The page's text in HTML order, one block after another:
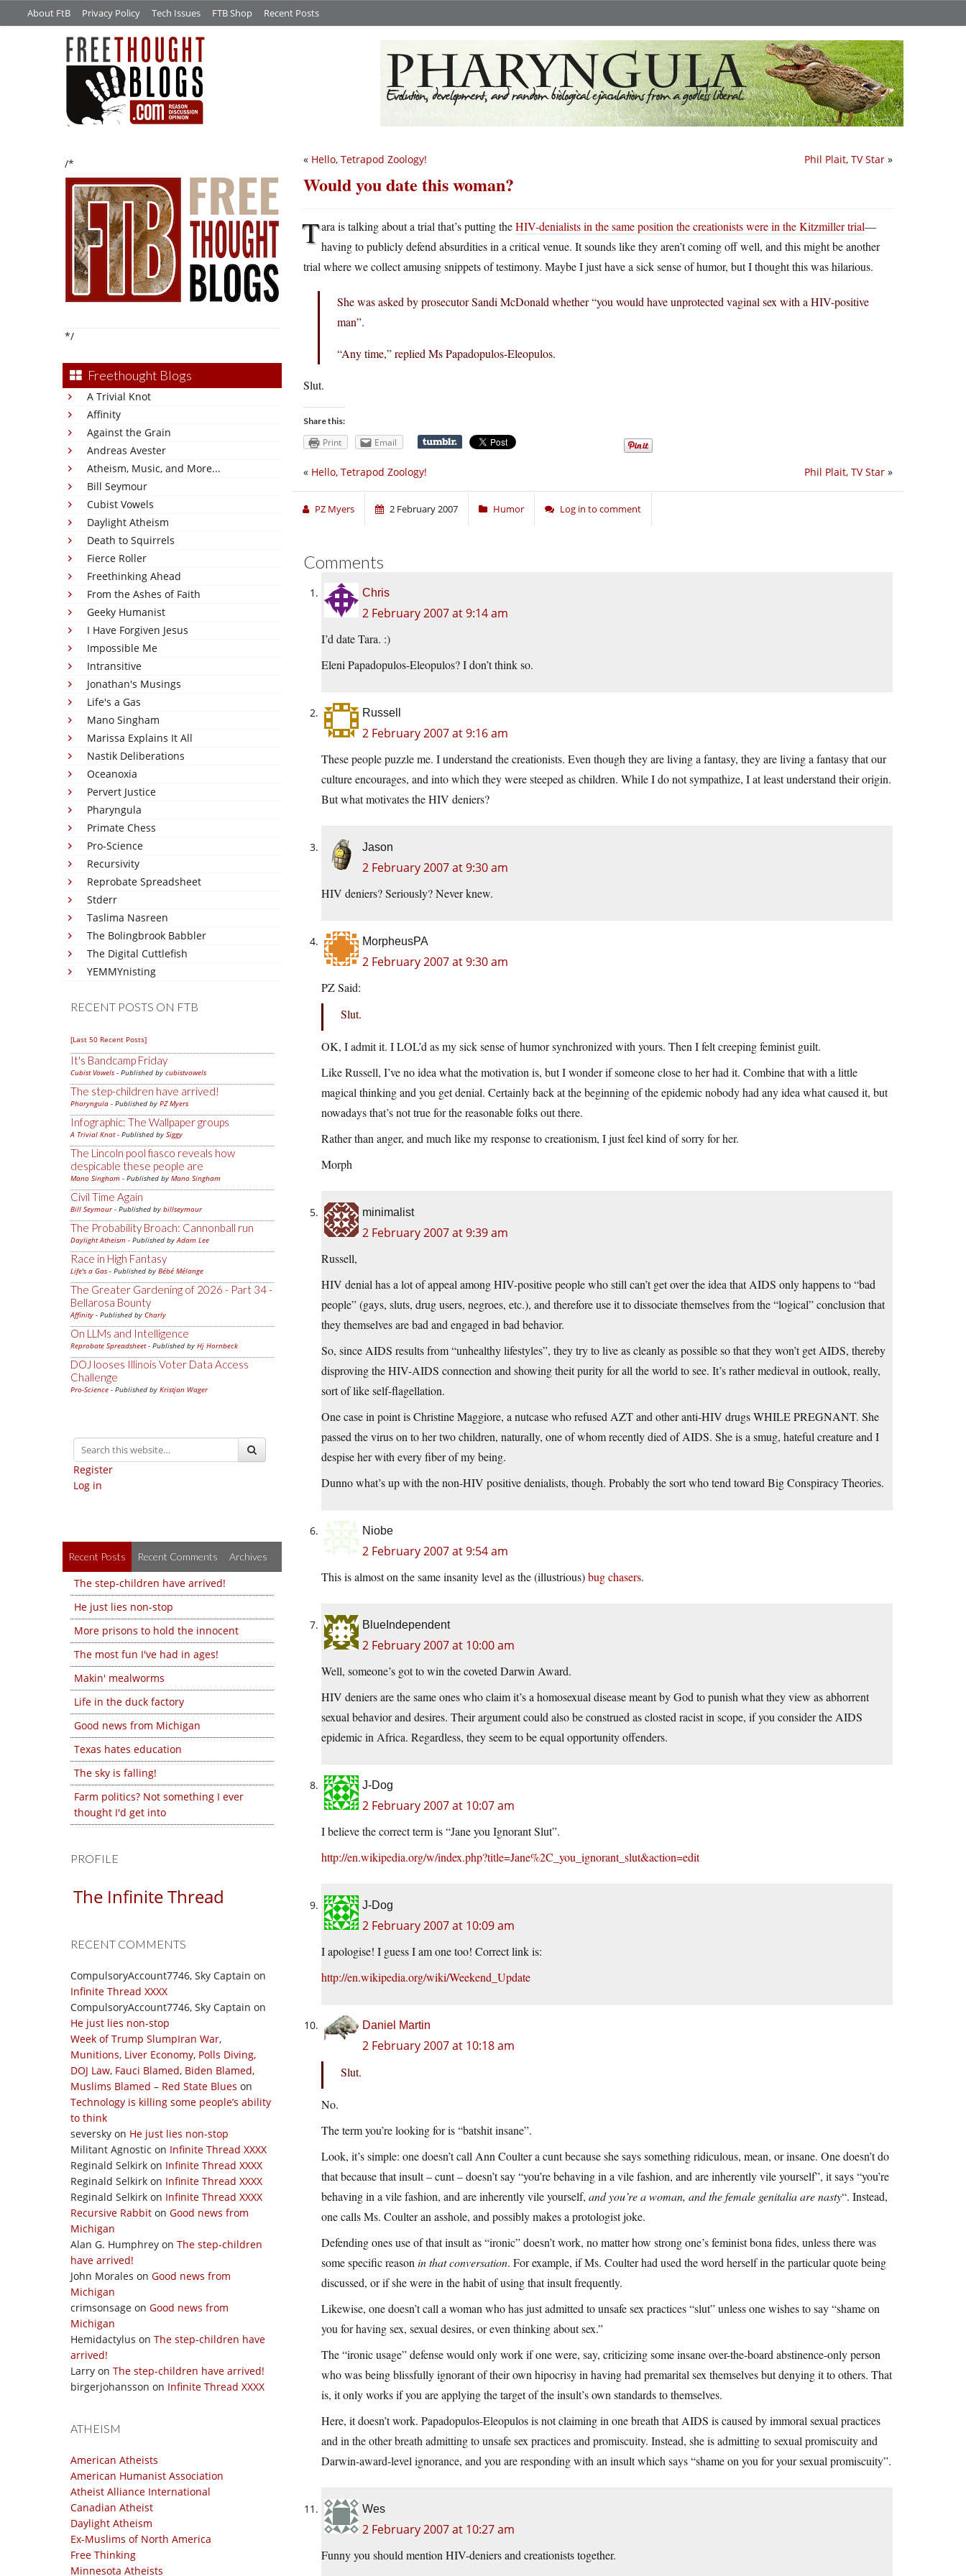
About FtB Privacy Policy Tech Issues FTB Shop Recent Posts
/*
*/
Freethought Blogs
A Trivial Knot
Affinity
Against the Grain
Andreas Avester
Atheism, Music, and More...
Bill Seymour
Cubist Vowels
Daylight Atheism
Death to Squirrels
Fierce Roller
Freethinking Ahead
From the Ashes of Faith
Geeky Humanist
I Have Forgiven Jesus
Impossible Me
Intransitive
Jonathan's Musings
Life's a Gas
Mano Singham
Marissa Explains It All
Nastik Deliberations
Oceanoxia
Pervert Justice
Pharyngula
Primate Chess
Pro-Science
Recursivity
Reprobate Spreadsheet
Stderr
Taslima Nasreen
The Bolingbrook Babbler
The Digital Cuttlefish
YEMMYnisting
RECENT POSTS ON FTB
[Last 50 Recent Posts]
It's Bandcamp Friday
Cubist Vowels - Published by cubistvowels
The step-children have arrived!
Pharyngula - Published by PZ Myers
Infographic: The Wallpaper groups
A Trivial Knot- Published by Siggy
The Lincoln pool fiasco reveals how
despicable these people are
Mano Singham - Published by Mano Singham
Civil Time Again
Bill Seymour- Published by billseymour
The Probability Broach: Cannonball run
Daylight Atheism - Published byAdam Lee
Race in High Fantasy
Life's a Gas - Published by Bébé Mélange
The Greater Gardening of 2026 - Part 34 -
Bellarosa Bounty
Affinity - Published by Charly
On LLMs and Intelligence
Reprobate Spreadsheet- Published by Hj Hornbeck
DOJ looses Illinois Voter Data Access
Challenge
Pro-Science - Published by Kristjan Wager
Register
Log in
Recent Posts Recent Comments Archives
The step-children have arrived!
He just lies non-stop
More prisons to hold the innocent
The most fun I've had in ages!
Makin' mealworms
Life in the duck factory
Good news from Michigan
Texas hates education
The sky is falling!
Farm politics? Not something I ever
thought I'd get into
PROFILE
The Infinite Thread
RECENT COMMENTS
CompulsoryAccount7746, Sky Captain on
Infinite Thread XXXX
CompulsoryAccount7746, Sky Captain on
He just lies non-stop
Week of Trump SlumpIran War,
Munitions, Liver Economy, Polls Diving,
DOJ Law, Fauci Blamed, Biden Blamed,
Muslims Blamed – Red State Blues on
Technology is killing some people’s ability
to think
seversky on He just lies non-stop
Militant Agnostic on Infinite Thread XXXX
Reginald Selkirk on Infinite Thread XXXX
Reginald Selkirk on Infinite Thread XXXX
Reginald Selkirk on Infinite Thread XXXX
Recursive Rabbit on Good news from
Michigan
Alan G. Humphrey on The step-children
have arrived!
John Morales on Good news from
Michigan
crimsonsage on Good news from
Michigan
Hemidactylus on The step-children have
arrived!
Larry on The step-children have arrived!
birgerjohansson on Infinite Thread XXXX
ATHEISM
American Atheists
American Humanist Association
Atheist Alliance International
Canadian Atheist
Daylight Atheism
Ex-Muslims of North America
Free Thinking
Minnesota Atheists
Phil Plait, TV Star »
« Hello, Tetrapod Zoology!
Would you date this woman?
Tara is talking about a trial that’s putting theHIV-denialists in the same position the creationists were in the Kitzmiller trial—
having to publicly defend absurdities in a critical venue. It sounds like they aren’t coming off well, and this might be another
trial where we collect amusing snippets of testimony. Maybe I just have a sick sense of humor, but I thought this was hilarious.
She was asked by prosecutor Sandi McDonald whether “you would have unprotected vaginal sex with a HIV-positive
man”.
“Any time,” replied Ms Papadopulos-Eleopulos.
Slut.
Share this:
Print Email
Phil Plait, TV Star »
« Hello, Tetrapod Zoology!
PZ Myers 2 February 2007 Humor Log in to comment
Comments
Chris
2 February 2007 at 9:14 am
I’d date Tara. :)
Eleni Papadopulos-Eleopulos? I don’t think so.
Russell
2 February 2007 at 9:16 am
These people puzzle me. I understand the creationists. Even though they are living a fantasy, they are living a fantasy that our
culture encourages, and into which they were steeped as children. While I do not sympathize, I at least understand their origin.
But what motivates the HIV deniers?
Jason
2 February 2007 at 9:30 am
HIV deniers? Seriously? Never knew.
MorpheusPA
2 February 2007 at 9:30 am
PZ Said:
Slut.
OK, I admit it. I LOL’d as my sick sense of humor synchronized with yours. Then I felt creeping feminist guilt.
Like Russell, I’ve no idea what the motivation is, but I wonder if someone close to her had it. Combine that with a little
magical thinking and you get denial. Certainly back at the beginning of the epidemic nobody had any idea what caused it, but
nowadays that’s not true for the reasonable folks out there.
Rather than anger, and much like my response to creationism, I just feel kind of sorry for her.
Morph
minimalist
2 February 2007 at 9:39 am
Russell,
HIV denial has a lot of appeal among HIV-positive people who still can’t get over the idea that AIDS only happens to “bad
people” (gays, sluts, drug users, negroes, etc.), and therefore use it to dissociate themselves from the “logical” conclusion that
they themselves are bad and engaged in bad behavior.
So, since AIDS results from “unhealthy lifestyles”, they try to live as cleanly as possible so that they won’t get AIDS, thereby
disproving the HIV-AIDS connection and showing theit purity for all the world to see. It’s rather medieval in outlook, really,
sort of like self-flagellation.
One case in point is Christine Maggiore, a nutcase who refused AZT and other anti-HIV drugs WHILE PREGNANT. She
passed the virus on to her two children, naturally, one of whom recently died of AIDS. She is a smug, hateful creature and I
despise her with every fiber of my being.
Dunno what’s up with the non-HIV positive denialists, though. Probably the sort who tend toward Big Conspiracy Theories.
Niobe
2 February 2007 at 9:54 am
This is almost on the same insanity level as the (illustrious)bug chasers.
BlueIndependent
2 February 2007 at 10:00 am
Well, someone’s got to win the coveted Darwin Award.
HIV deniers are the same ones who claim it’s a homosexual disease meant by God to punish what they view as abhorrent
sexual behavior and desires. Their argument could also be construed as closted racist in scope, if you consider the AIDS
epidemic in Africa. Regardless, they seem to be equal opportunity offenders.
J-Dog
2 February 2007 at 10:07 am
I believe the correct term is “Jane you Ignorant Slut”.
http://en.wikipedia.org/w/index.php?title=Jane%2C_you_ignorant_slut&action=edit
J-Dog
2 February 2007 at 10:09 am
I apologise! I guess I am one too! Correct link is:
http://en.wikipedia.org/wiki/Weekend_Update
Daniel Martin
2 February 2007 at 10:18 am
Slut.
No.
The term you’re looking for is “batshit insane”.
Look, it’s simple: one doesn’t call Ann Coulter a cunt because she says something ridiculous, mean, or insane. One doesn’t do
that because that insult – cunt – doesn’t say “you’re behaving in a vile fashion, and are inherently vile yourself”, it says “you’re
behaving in a vile fashion, and are inherently vile yourself, and you’re a woman, and the female genitalia are nasty“. Instead,
one calls Ms. Coulter an asshole, and possibly makes a protologist joke.
Defending ones use of that insult as “ironic” doesn’t work, no matter how strong one’s feminist bona fides, unless there was
some specific reason in that conversation. For example, if Ms. Coulter had used the word herself in the particular quote being
discussed, or if she were in the habit of using that insult frequently.
Likewise, one doesn’t call a woman who has just admitted to unsafe sex practices “slut” unless one wishes to say “shame on
you for having sex, sexual desires, or even thinking about sex.”
The “ironic usage” defense would only work if one were, say, criticizing some insane over-the-board abstinence-only person
who was being blissfully ignorant of their own hipocrisy in having had premarital sex themselves but denying it to others. That
is, it only works if you are applying the target of the insult’s own standards to themselves.
Here, it doesn’t work. Papadopulos-Eleopulos is not claiming in one breath that AIDS is caused by immoral sexual practices
and in the other breath admitting to unsafe sex practices and promiscuity. Instead, she is admitting to sexual promiscuity and
Darwin-award-level ignorance, and you are responding with an insult which says “shame on you for your sexual promiscuity”.
Wes
2 February 2007 at 10:27 am
Funny you should mention HIV-deniers and creationists together.